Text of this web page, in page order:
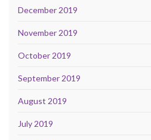
December 2019
November 2019
October 2019
September 2019
August 2019
July 2019